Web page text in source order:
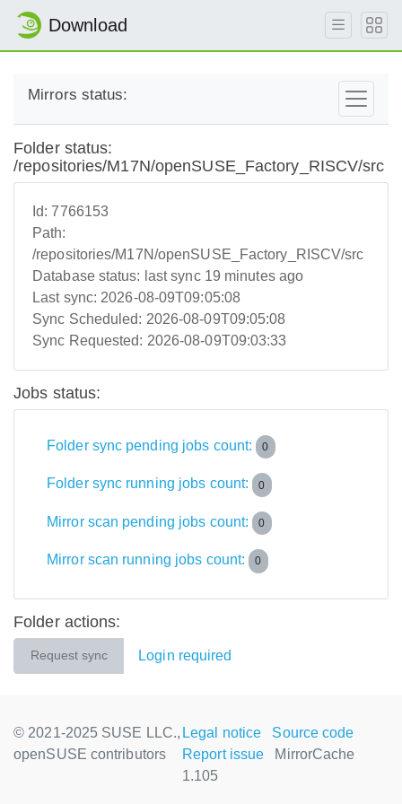
Download
Mirrors status:
Folder status:
/repositories/M17N/openSUSE_Factory_RISCV/src
Id:7766153
Path:
/repositories/M17N/openSUSE_Factory_RISCV/src
Database status: last sync 19 minutes ago
Last sync: 2026-08-09T09:05:08
Sync Scheduled: 2026-08-09T09:05:08
Sync Requested: 2026-08-09T09:03:33
Jobs status:
Folder sync pending jobs count: 0
Folder sync running jobs count: 0
Mirror scan pending jobs count: 0
Mirror scan running jobs count: 0
Folder actions:
Request sync Login required
© 2021-2025 SUSE LLC.,
openSUSE contributors
Legal notice
Source code
Report issue
MirrorCache
1.105